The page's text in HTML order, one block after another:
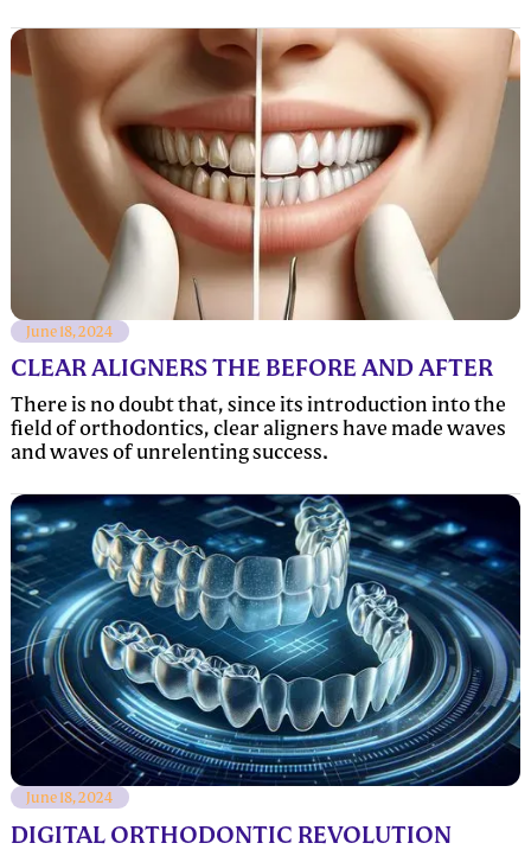
June 18, 2024
CLEAR ALIGNERS THE BEFORE AND AFTER
There is no doubt that, since its introduction into the
field of orthodontics, clear aligners have made waves
and waves of unrelenting success.
June 18, 2024
DIGITAL ORTHODONTIC REVOLUTION